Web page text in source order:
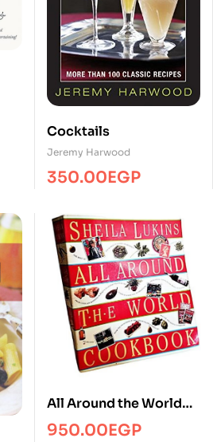
Cocktails
Jeremy Harwood
350.00EGP
All Around the World
Cookbook
950.00EGP